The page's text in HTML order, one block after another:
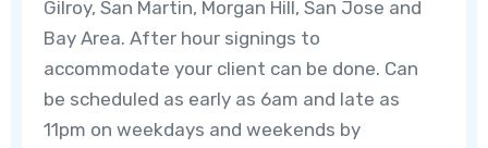
Gilroy, San Martin, Morgan Hill, San Jose and
Bay Area. After hour signings to
accommodate your client can be done. Can
be scheduled as early as 6am and late as
11pm on weekdays and weekends by